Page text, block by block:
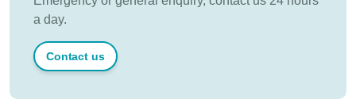
a day.
Contact us